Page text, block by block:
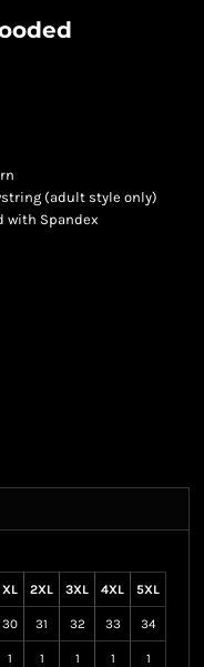
(adult style only)
with Spandex
XL 2XL 3XL 4XL 5XL
30 31 32 33 34
1 1 1 1 1